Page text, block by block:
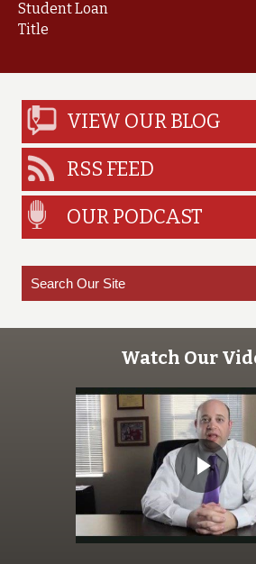
Student Loan
Title
VIEW OUR BLOG
RSS FEED
OUR PODCAST
Watch Our